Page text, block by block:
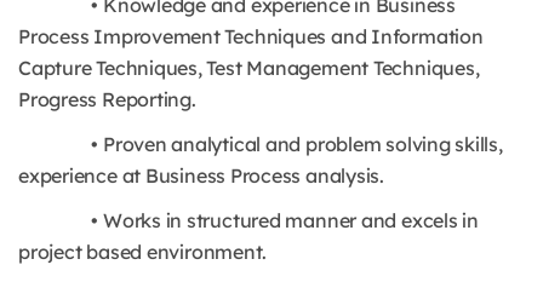
• Knowledge and experience in Business
Process Improvement Techniques and Information
Capture Techniques, Test Management Techniques,
Progress Reporting.
• Proven analytical and problem solving skills,
experience at Business Process analysis.
• Works in structured manner and excels in
project based environment.